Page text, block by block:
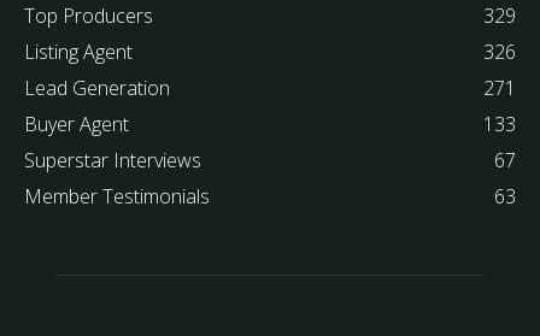
Top Producers
329
Listing Agent
326
Lead Generation
271
Buyer Agent
133
Superstar Interviews
67
Member Testimonials
63